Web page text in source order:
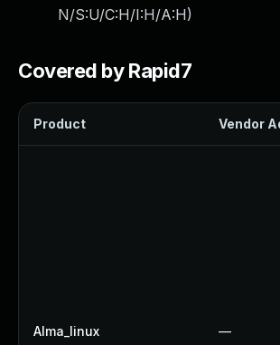
N/S:U/C:H/I:H/A:H)
Covered by Rapid7
Product Vendor
Alma_linux —